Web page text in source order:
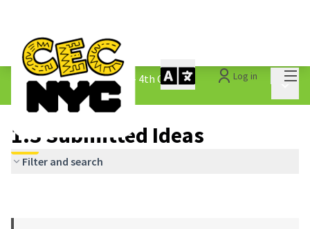
Log in
The People&#39;s Money - 4th Cycle /
1.3 Submitted Ideas
1.3 Submitted Ideas
Filter and search